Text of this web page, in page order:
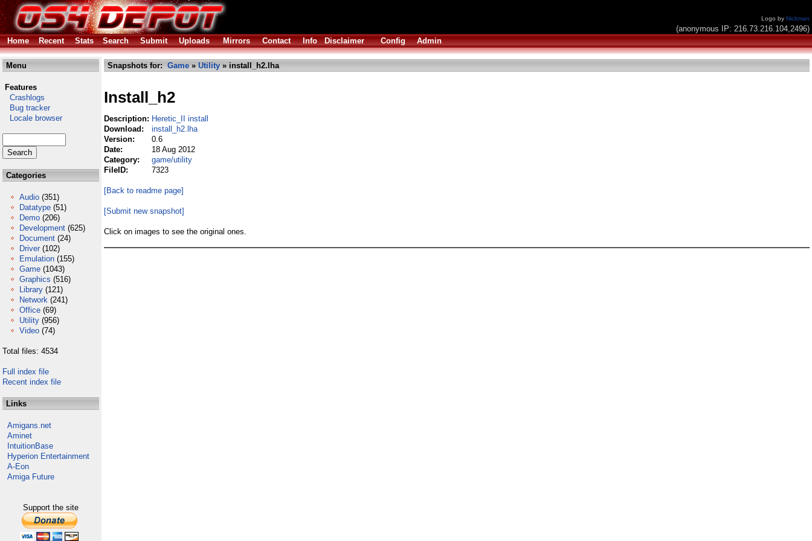
Logo by Nickman
(anonymous IP: 216.73.216.104,2496)
Home
Recent Stats Search Submit Uploads Mirrors Contact Info Disclaimer Config Admin
Menu
Features
Crashlogs
Bug tracker
Locale browser
Categories
Audio (351)
Datatype (51)
Demo (206)
Development (625)
Document (24)
Driver (102)
Emulation (155)
Game (1043)
Graphics (516)
Library (121)
Network (241)
Office (69)
Utility (956)
Video (74)
Total files: 4534
Full index file
Recent index file
Links
Amigans.net
Aminet
IntuitionBase
Hyperion Entertainment
A-Eon
Amiga Future
Support the site
Snapshots for: Game » Utility » install_h2.lha
Install_h2
Description: Heretic_II install
Download:
install_h2.lha
Version:
0.6
Date:
18 Aug 2012
Category:
game/utility
FileID:
7323
[Back to readme page]
[Submit new snapshot]
Click on images to see the original ones.